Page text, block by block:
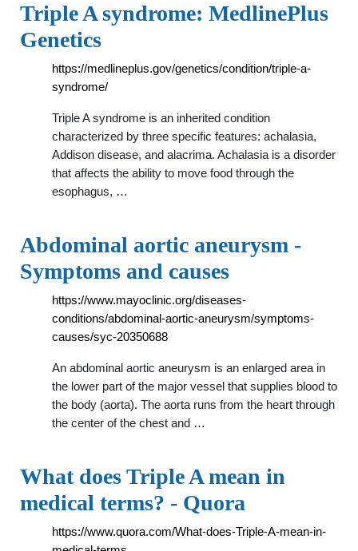
Triple A syndrome: MedlinePlus
Genetics
https://medlineplus.gov/genetics/condition/triple-a-
syndrome/
Triple A syndrome is an inherited condition
characterized by three specific features: achalasia,
Addison disease, and alacrima. Achalasia is a disorder
that affects the ability to move food through the
esophagus, …
Abdominal aortic aneurysm -
Symptoms and causes
https://www.mayoclinic.org/diseases-
conditions/abdominal-aortic-aneurysm/symptoms-
causes/syc-20350688
An abdominal aortic aneurysm is an enlarged area in
the lower part of the major vessel that supplies blood to
the body (aorta). The aorta runs from the heart through
the center of the chest and …
What does Triple A mean in
medical terms? - Quora
https://www.quora.com/What-does-Triple-A-mean-in-